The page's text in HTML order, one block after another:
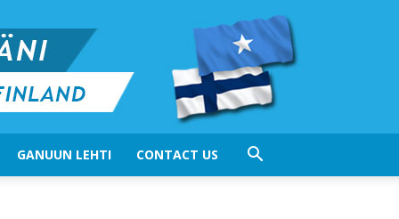
GANUUN LEHTI CONTACT US